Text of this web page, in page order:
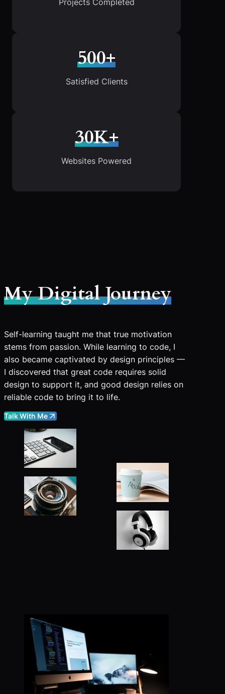
Projects Completed
500+
Satisfied Clients
30K+
Websites Powered
My Digital Journey
Self-learning taught me that true motivation
stems from passion. While learning to code, I
also became captivated by design principles —
I discovered that great code requires solid
design to support it, and good design relies on
reliable code to bring it to life.
Talk With Me